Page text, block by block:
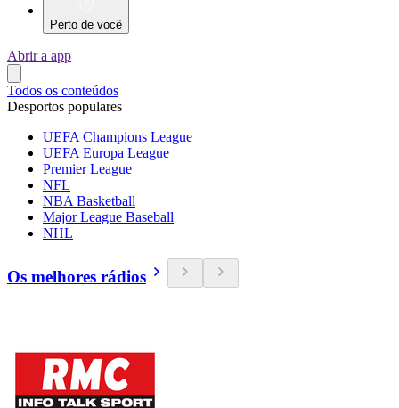
Perto de você
Abrir a app
Todos os conteúdos
Desportos populares
UEFA Champions League
UEFA Europa League
Premier League
NFL
NBA Basketball
Major League Baseball
NHL
Os melhores rádios